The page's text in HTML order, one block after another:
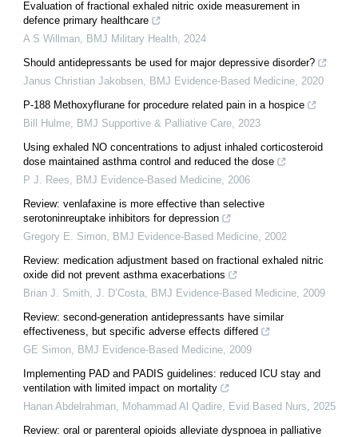
Evaluation of fractional exhaled nitric oxide measurement in
defence primary healthcare
A S Willman BMJ Military Health 2024
Should antidepressants be used for major depressive disorder?
Janus Christian Jakobsen BMJ Evidence-Based Medicine 2020
P-188 Methoxyflurane for procedure related pain in a hospice
Bill Hulme BMJ Supportive & Palliative Care 2023
Using exhaled NO concentrations to adjust inhaled corticosteroid
dose maintained asthma control and reduced the dose
P J. Rees
BMJ Evidence-Based Medicine 2006
Review: venlafaxine is more effective than selective
serotoninreuptake inhibitors for depression
Gregory E. Simon BMJ Evidence-Based Medicine 2002
Review: medication adjustment based on fractional exhaled nitric
oxide did not prevent asthma exacerbations
Brian J. Smith, J. D’Costa BMJ Evidence-Based Medicine 2009
Review: second-generation antidepressants have similar
effectiveness, but specific adverse effects differed
GE Simon BMJ Evidence-Based Medicine 2009
Implementing PAD and PADIS guidelines: reduced ICU stay and
ventilation with limited impact on mortality
Hanan Abdelrahman, Mohammad Al Qadire Evid Based Nurs
2025
Review: oral or parenteral opioids alleviate dyspnoea in palliative